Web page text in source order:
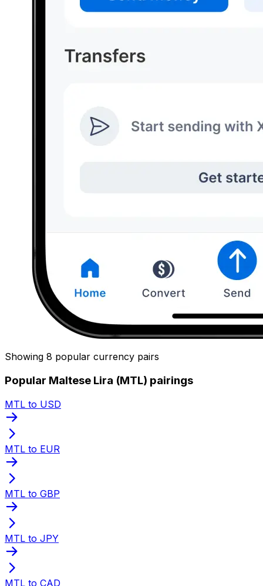
Showing 8 popular currency pairs
Popular Maltese Lira (MTL) pairings
MTL to USD
MTL to EUR
MTL to GBP
MTL to JPY
MTL to CAD